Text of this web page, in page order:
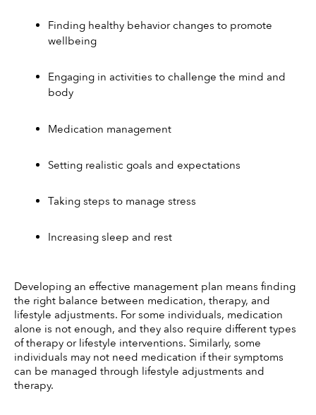
Finding healthy behavior changes to promote
wellbeing
Engaging in activities to challenge the mind and
body
Medication management
Setting realistic goals and expectations
Taking steps to manage stress
Increasing sleep and rest
Developing an effective management plan means finding
the right balance between medication, therapy, and
lifestyle adjustments. For some individuals, medication
alone is not enough, and they also require different types
of therapy or lifestyle interventions. Similarly, some
individuals may not need medication if their symptoms
can be managed through lifestyle adjustments and
therapy.